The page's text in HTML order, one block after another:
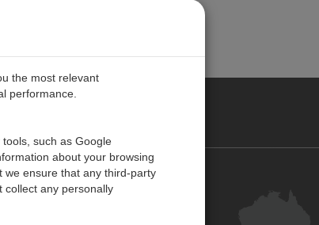
Contact Us
the most relevant
performance.
such as Google
about your browsing
we ensure that any third-party
collect any personally